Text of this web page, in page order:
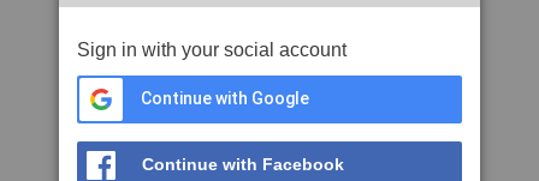
Sign in with your social account
Continue with Google
Continue with Facebook